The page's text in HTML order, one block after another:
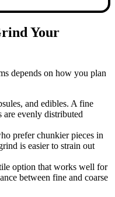
Your
depends on how you plan
and edibles. A fine
are evenly distributed
prefer chunkier pieces in
is easier to strain out
option that works well for
between fine and coarse